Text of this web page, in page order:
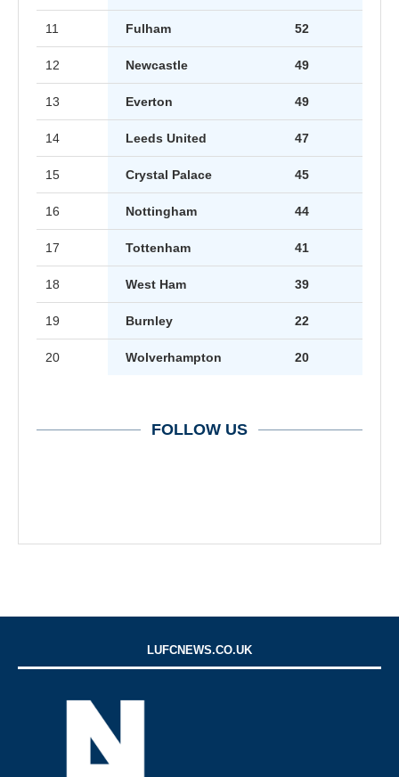
11 Fulham 52
12 Newcastle 49
13 Everton 49
14 Leeds United 47
15 Crystal Palace 45
16 Nottingham 44
17 Tottenham 41
18 West Ham 39
19 Burnley 22
20 Wolverhampton 20
FOLLOW US
LUFCNEWS.CO.UK